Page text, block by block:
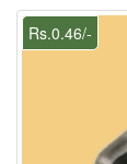
Rs.0.46/-